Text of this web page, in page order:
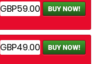
GBP59.00 BUY NOW!
GBP49.00 BUY NOW!